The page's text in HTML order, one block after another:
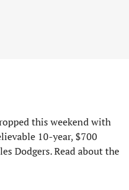
this weekend with
10-year, $700
Dodgers. Read about the